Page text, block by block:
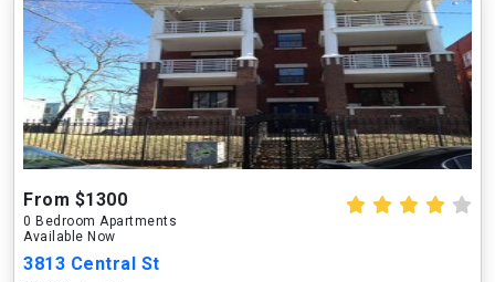
From $1300
0 Bedroom Apartments
Available Now
3813 Central St